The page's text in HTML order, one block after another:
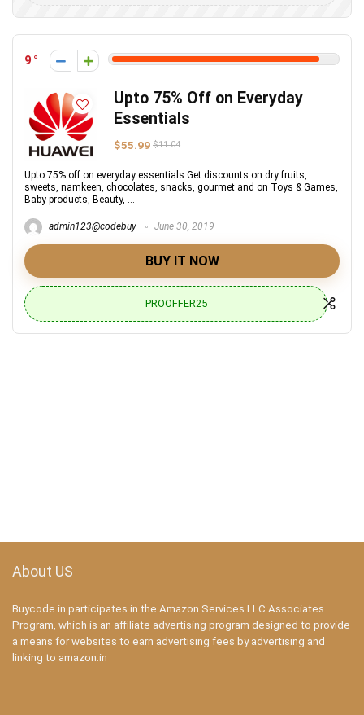
9
Upto 75% Off on Everyday
Essentials
$55.99 $11.04
Upto 75% off on everyday essentials.Get discounts on dry fruits,
sweets, namkeen, chocolates, snacks, gourmet and on Toys & Games,
Baby products, Beauty, ...
admin123@codebuy June 30, 2019
BUY IT NOW
PROOFFER25
About US
Buycode.in participates in the Amazon Services LLC Associates
Program, which is an affiliate advertising program designed to provide
a means for websites to earn advertising fees by advertising and
linking to amazon.in